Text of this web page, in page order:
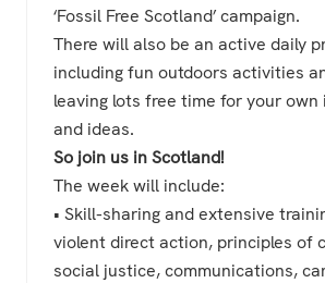
‘Fossil Free Scotland’ campaign.
There will also be an active daily
including fun outdoors activities
leaving lots free time for your own
and ideas.
So join us in Scotland!
The week will include:
• Skill-sharing and extensive
violent direct action, principles of
social justice, communications,